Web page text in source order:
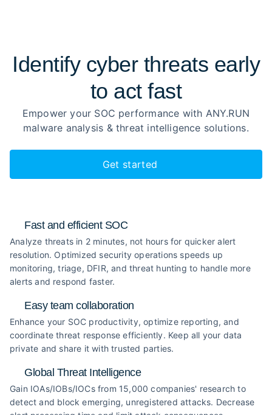
Identify cyber threats early
to act fast
Empower your SOC performance with ANY.RUN
malware analysis & threat intelligence solutions.
Get started
Fast and efficient SOC
Analyze threats in 2 minutes, not hours for quicker alert
resolution. Optimized security operations speeds up
monitoring, triage, DFIR, and threat hunting to handle more
alerts and respond faster.
Easy team collaboration
Enhance your SOC productivity, optimize reporting, and
coordinate threat response efficiently. Keep all your data
private and share it with trusted parties.
Global Threat Intelligence
Gain IOAs/IOBs/IOCs from 15,000 companies' research to
detect and block emerging, unregistered attacks. Decrease